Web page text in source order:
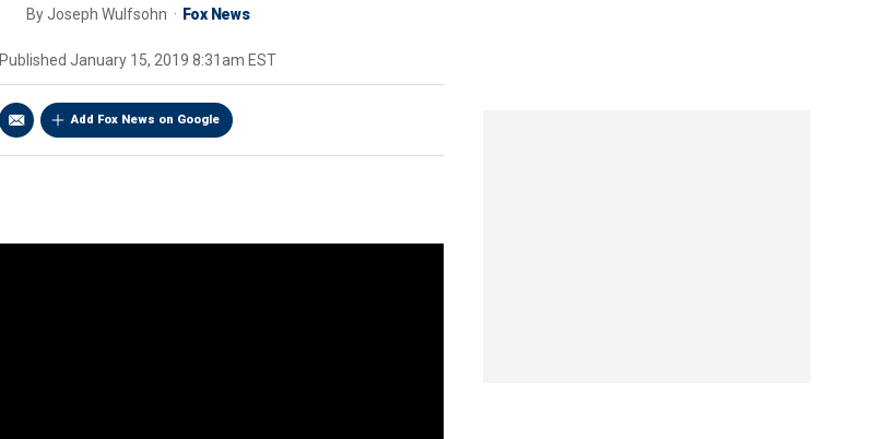
ByJoseph Wulfsohn Fox News
Published January 15, 2019 8:31am EST
Add Fox News on Google